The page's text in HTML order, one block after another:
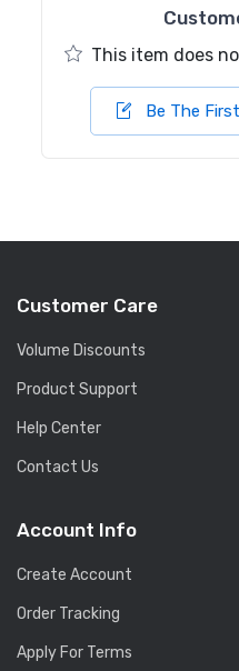
This item does
Be The
Customer Care
Volume Discounts
Product Support
Help Center
Contact Us
Account Info
Create Account
Order Tracking
Apply For Terms